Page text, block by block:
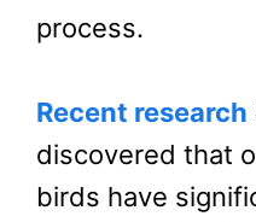
process.
Recent research
discovered that
birds have